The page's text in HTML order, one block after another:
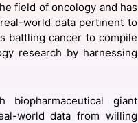
field of oncology and has
world data pertinent to
battling cancer to compile
research by harnessing
biopharmaceutical giant
world data from willing